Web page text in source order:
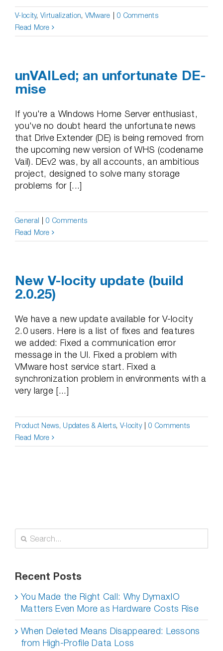
V-locity,Virtualization, VMware
0 Comments
Read More
unVAILed; an unfortunate DE-
mise
If you're a Windows Home Server enthusiast,
you've no doubt heard the unfortunate news
that Drive Extender (DE) is being removed from
the upcoming new version of WHS (codename
Vail). DEv2 was, by all accounts, an ambitious
project, designed to solve many storage
problems for [...]
General
0 Comments
Read More
New V-locity update (build
2.0.25)
We have a new update available for V-locity
2.0 users. Here is a list of fixes and features
we added: Fixed a communication error
message in the UI. Fixed a problem with
VMware host service start. Fixed a
synchronization problem in environments with a
very large [...]
Product News, Updates & Alerts, V-locity
0 Comments
Read More
Search
for:
Recent Posts
You Made the Right Call: Why DymaxIO
Matters Even More as Hardware Costs Rise
When Deleted Means Disappeared: Lessons
from High-Profile Data Loss